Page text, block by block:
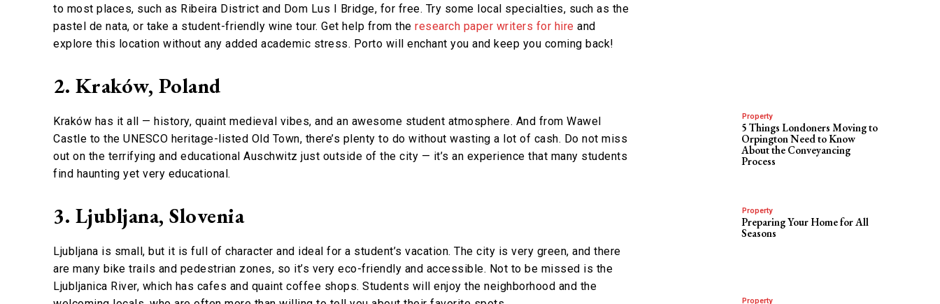
to most places, such as Ribeira District and Dom Lus I Bridge, for free. Try some local specialties, such as the
pastel de nata, or take a student-friendly wine tour. Get help from the research paper writers for hire and
explore this location without any added academic stress. Porto will enchant you and keep you coming back!
2. Kraków, Poland
Kraków has it all — history, quaint medieval vibes, and an awesome student atmosphere. And from Wawel
Castle to the UNESCO heritage-listed Old Town, there’s plenty to do without wasting a lot of cash. Do not miss
out on the terrifying and educational Auschwitz just outside of the city — it’s an experience that many students
find haunting yet very educational.
3. Ljubljana, Slovenia
Ljubljana is small, but it is full of character and ideal for a student’s vacation. The city is very green, and there
are many bike trails and pedestrian zones, so it’s very eco-friendly and accessible. Not to be missed is the
Ljubljanica River, which has cafes and quaint coffee shops. Students will enjoy the neighborhood and the
Property
5 Things Londoners Moving to
Orpington Need to Know
About the Conveyancing
Process
Property
Preparing Your Home for All
Seasons
Property